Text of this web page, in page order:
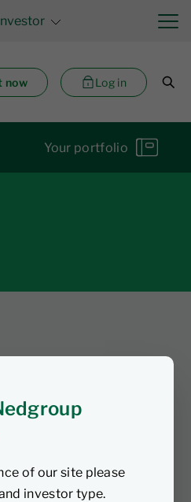
of our site please
investor type.
now Log in
Your portfolio